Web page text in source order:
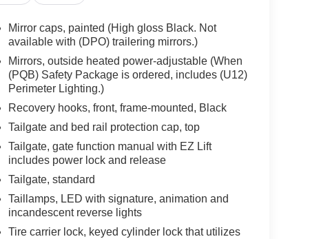
Mirror caps, painted (High gloss Black. Not
available with (DPO) trailering mirrors.)
Mirrors, outside heated power-adjustable (When
(PQB) Safety Package is ordered, includes (U12)
Perimeter Lighting.)
Recovery hooks, front, frame-mounted, Black
Tailgate and bed rail protection cap, top
Tailgate, gate function manual with EZ Lift
includes power lock and release
Tailgate, standard
Taillamps, LED with signature, animation and
incandescent reverse lights
Tire carrier lock, keyed cylinder lock that utilizes